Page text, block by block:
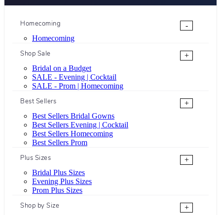
Homecoming
-
Homecoming
Shop Sale
+
Bridal on a Budget
SALE - Evening | Cocktail
SALE - Prom | Homecoming
Best Sellers
+
Best Sellers Bridal Gowns
Best Sellers Evening | Cocktail
Best Sellers Homecoming
Best Sellers Prom
Plus Sizes
+
Bridal Plus Sizes
Evening Plus Sizes
Prom Plus Sizes
Shop by Size
+